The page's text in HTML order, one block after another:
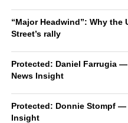
“Major Headwind”: Why the
Street’s rally
Protected: Daniel Farrugia
News Insight
Protected: Donnie Stompf —
Insight